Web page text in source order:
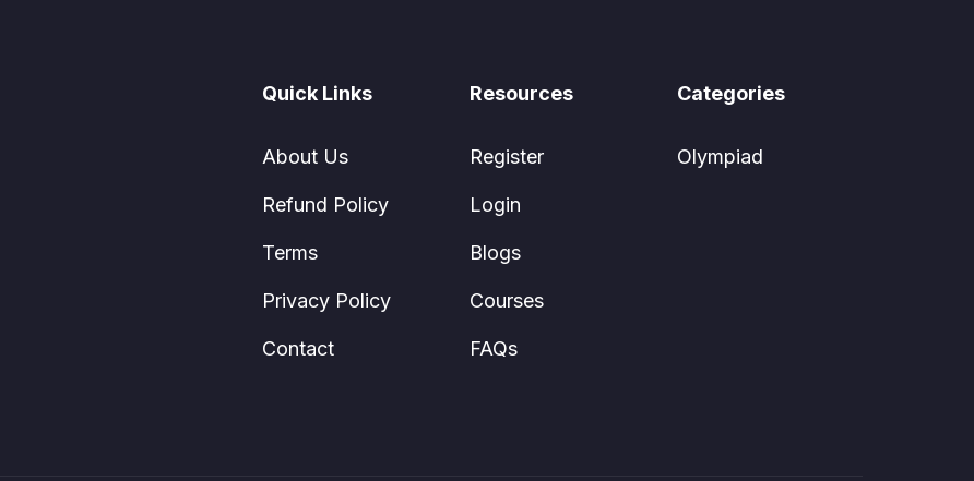
Quick Links
About Us
Refund Policy
Terms
Privacy Policy
Contact
Resources
Register
Login
Blogs
Courses
FAQs
Categories
Olympiad